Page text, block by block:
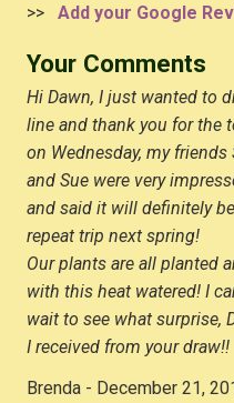
>> Add your Google
Your Comments
Hi Dawn, I just wanted to
line and thank you for the
on Wednesday, my friends
and Sue were very
and said it will definitely
repeat trip next spring!
Our plants are all planted
with this heat watered! I
wait to see what surprise,
I received from your draw!!
Brenda - December 21,